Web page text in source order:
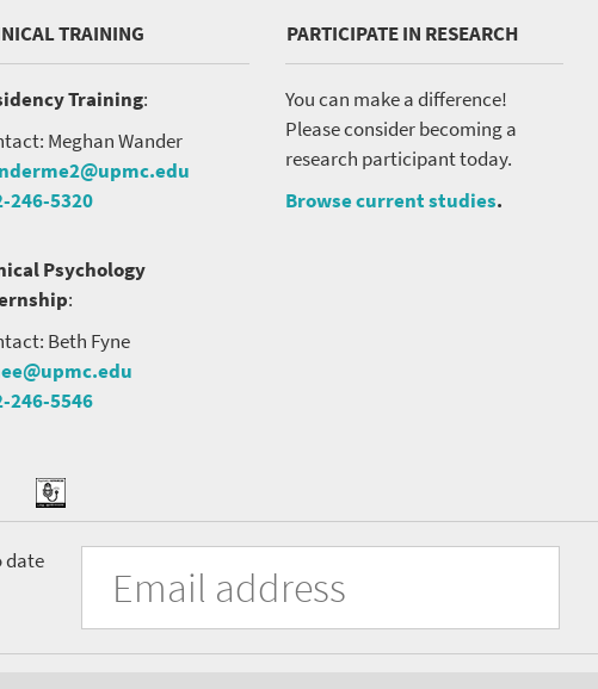
TRAINING
Training:
Meghan Wander
246-5320
Psychology
:
Beth Fyne
246-5546
PARTICIPATE IN RESEARCH
You can make a difference!
Please consider becoming a
research participant today.
Browse current studies.
Podcast
date
University
Pittsburgh
Fill
form
Email
Address